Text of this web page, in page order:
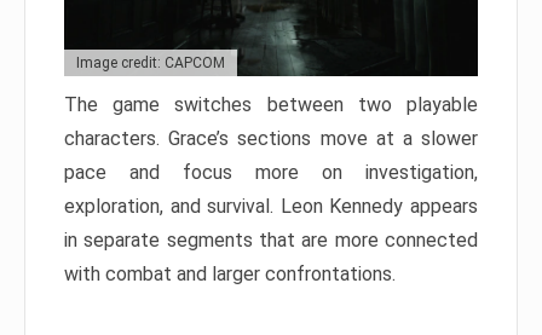
Image credit: CAPCOM
The game switches between two playable
characters. Grace’s sections move at a slower
pace and focus more on investigation,
exploration, and survival. Leon Kennedy appears
in separate segments that are more connected
with combat and larger confrontations.